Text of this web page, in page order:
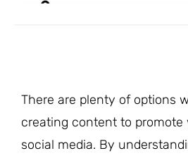
There are plenty of options
creating content to promote
social media. By